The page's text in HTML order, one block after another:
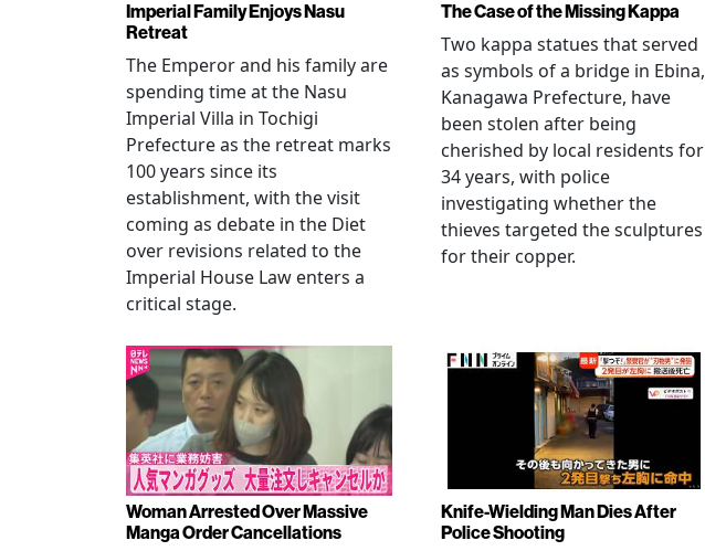
Imperial Family Enjoys Nasu
Retreat
The Emperor and his family are
spending time at the Nasu
Imperial Villa in Tochigi
Prefecture as the retreat marks
100 years since its
establishment, with the visit
coming as debate in the Diet
over revisions related to the
Imperial House Law enters a
critical stage.
The Case of the Missing Kappa
Two kappa statues that served
as symbols of a bridge in Ebina,
Kanagawa Prefecture, have
been stolen after being
cherished by local residents for
34 years, with police
investigating whether the
thieves targeted the sculptures
for their copper.
Woman Arrested Over Massive
Manga Order Cancellations
Knife-Wielding Man Dies After
Police Shooting